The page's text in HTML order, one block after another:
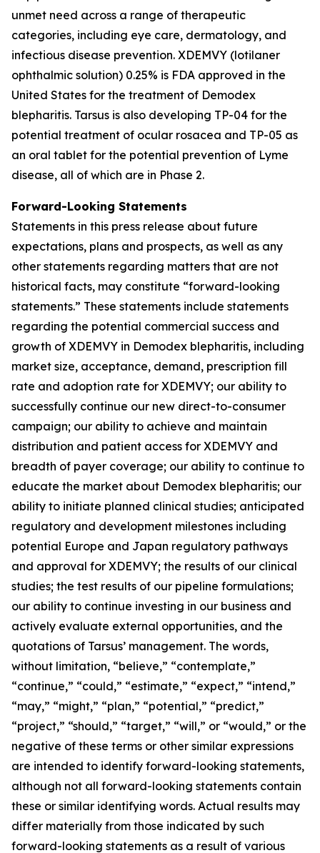
unmet need across a range of therapeutic
categories, including eye care, dermatology, and
infectious disease prevention. XDEMVY (lotilaner
ophthalmic solution) 0.25% is FDA approved in the
United States for the treatment of Demodex
blepharitis. Tarsus is also developing TP-04 for the
potential treatment of ocular rosacea and TP-05 as
an oral tablet for the potential prevention of Lyme
disease, all of which are in Phase 2.
Forward-Looking Statements
Statements in this press release about future
expectations, plans and prospects, as well as any
other statements regarding matters that are not
historical facts, may constitute “forward-looking
statements.” These statements include statements
regarding the potential commercial success and
growth of XDEMVY in Demodex blepharitis, including
market size, acceptance, demand, prescription fill
rate and adoption rate for XDEMVY; our ability to
successfully continue our new direct-to-consumer
campaign; our ability to achieve and maintain
distribution and patient access for XDEMVY and
breadth of payer coverage; our ability to continue to
educate the market about Demodex blepharitis; our
ability to initiate planned clinical studies; anticipated
regulatory and development milestones including
potential Europe and Japan regulatory pathways
and approval for XDEMVY; the results of our clinical
studies; the test results of our pipeline formulations;
our ability to continue investing in our business and
actively evaluate external opportunities, and the
quotations of Tarsus’ management. The words,
without limitation, “believe,” “contemplate,”
“continue,” “could,” “estimate,” “expect,” “intend,”
“may,” “might,” “plan,” “potential,” “predict,”
“project,” “should,” “target,” “will,” or “would,” or the
negative of these terms or other similar expressions
are intended to identify forward-looking statements,
although not all forward-looking statements contain
these or similar identifying words. Actual results may
differ materially from those indicated by such
forward-looking statements as a result of various